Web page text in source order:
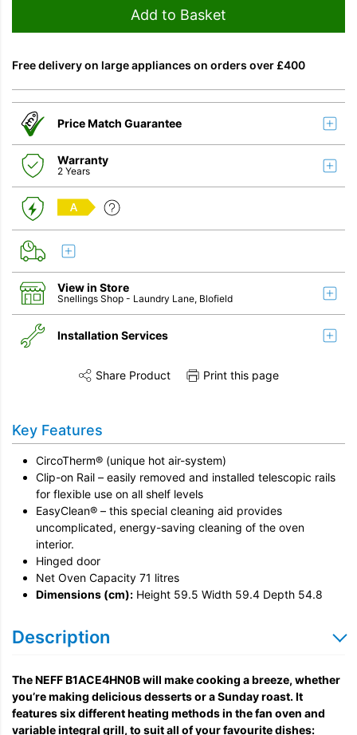
Add to Basket
Free delivery on large appliances on orders over £400
Price Match Guarantee
Warranty
2 Years
View in Store
Snellings Shop - Laundry Lane, Blofield
Installation Services
Installation
Remove & Recycle
Unpack & Dispose
Share this product on TwitterShare this product on Facebook
Share Product Print this page
Key Features
CircoTherm® (unique hot air-system)
Clip-on Rail – easily removed and installed telescopic rails
for flexible use on all shelf levels
EasyClean® – this special cleaning aid provides
uncomplicated, energy-saving cleaning of the oven
interior.
Hinged door
Net Oven Capacity 71 litres
Dimensions (cm): Height 59.5 Width 59.4 Depth 54.8
Description
The NEFF B1ACE4HN0B will make cooking a breeze, whether
you’re making delicious desserts or a Sunday roast. It
features six different heating methods in the fan oven and
variable integral grill, to suit all of your favourite dishes: